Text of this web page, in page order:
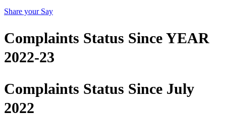
Share your Say
Complaints Status Since YEAR
2022-23
Complaints Status Since July
2022